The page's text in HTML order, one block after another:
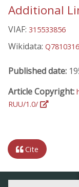
Additional
VIAF: 315533856
Wikidata: Q7810316
Published date:
Article Copyright:
RUU/1.0/
Cite